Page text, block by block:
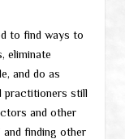
to find ways to
eliminate
and do as
practitioners still
and other
and finding other